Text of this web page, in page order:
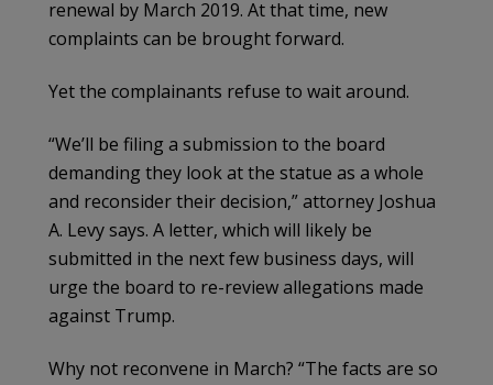
renewal by March 2019. At that time, new
complaints can be brought forward.
Yet the complainants refuse to wait around.
“We’ll be filing a submission to the board
demanding they look at the statue as a whole
and reconsider their decision,” attorney Joshua
A. Levy says. A letter, which will likely be
submitted in the next few business days, will
urge the board to re-review allegations made
against Trump.
Why not reconvene in March? “The facts are so